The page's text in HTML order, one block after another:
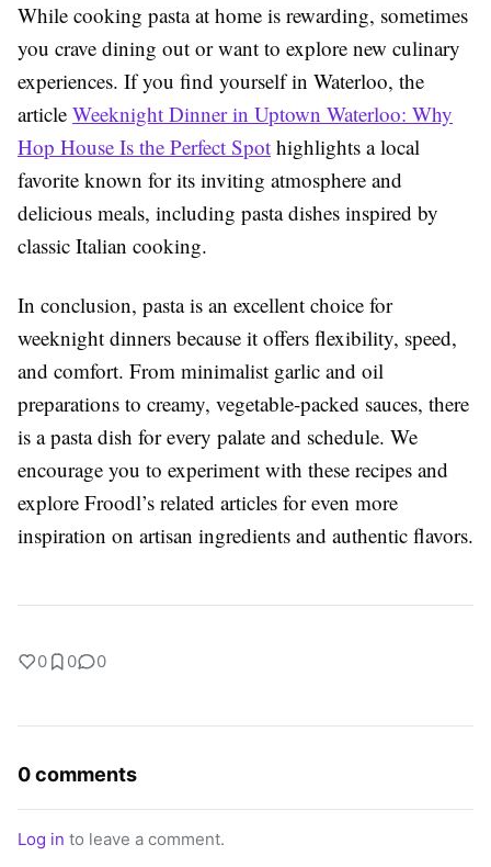
While cooking pasta at home is rewarding, sometimes
you crave dining out or want to explore new culinary
experiences. If you find yourself in Waterloo, the
article Weeknight Dinner in Uptown Waterloo: Why
Hop House Is the Perfect Spot highlights a local
favorite known for its inviting atmosphere and
delicious meals, including pasta dishes inspired by
classic Italian cooking.
In conclusion, pasta is an excellent choice for
weeknight dinners because it offers flexibility, speed,
and comfort. From minimalist garlic and oil
preparations to creamy, vegetable-packed sauces, there
is a pasta dish for every palate and schedule. We
encourage you to experiment with these recipes and
explore Froodl’s related articles for even more
inspiration on artisan ingredients and authentic flavors.
0 0 0
0 comments
Log in to leave a comment.